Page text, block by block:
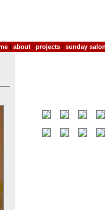
about| projects sunday